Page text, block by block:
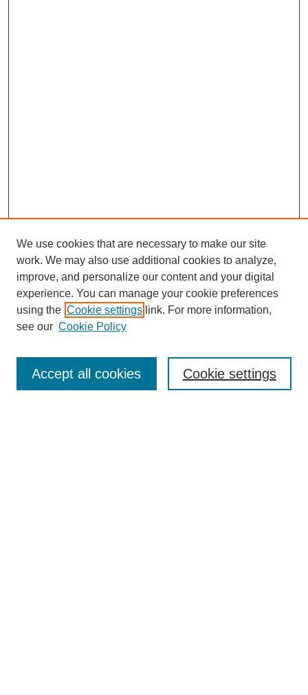
About this Journal
Editorial Board
Policies
We use cookies that are necessary to make our site
work. We may also use additional cookies to analyze,
improve, and personalize our content and your digital
experience. You can manage your cookie preferences
using the Cookie settings link. For more information,
see our Cookie Policy
Cookie settings
Accept all cookies